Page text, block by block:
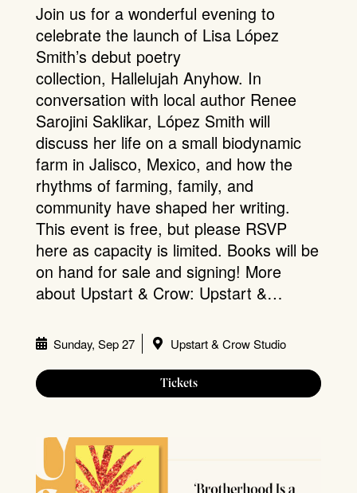
Join us for a wonderful evening to
celebrate the launch of Lisa López
Smith’s debut poetry
collection, Hallelujah Anyhow. In
conversation with local author Renee
Sarojini Saklikar, López Smith will
discuss her life on a small biodynamic
farm in Jalisco, Mexico, and how the
rhythms of farming, family, and
community have shaped her writing.
This event is free, but please RSVP
here as capacity is limited. Books will be
on hand for sale and signing! More
about Upstart & Crow: Upstart &…
Sunday, Sep 27 Upstart & Crow Studio
Tickets